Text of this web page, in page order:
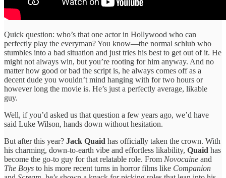
Quick question: who’s that one actor in Hollywood who can
perfectly play the everyman? You know—the normal schlub who
stumbles into a bad situation and just tries his best to get out of it. He
might not always win, but you’re rooting for him anyway. And no
matter how good or bad the script is, he always comes off as a
decent dude you wouldn’t mind hanging with for two hours or
however long the movie is. He’s just a perfectly average, likable
guy.
Well, if you’d asked us that question a few years ago, we’d have
said Luke Wilson, hands down without hesitation.
But after this year? Jack Quaid has officially taken the crown. With
his charming, down-to-earth vibe and effortless likability, Quaid has
become the go-to guy for that relatable role. From Novocaine and
The Boys to his more recent turns in horror films like Companion